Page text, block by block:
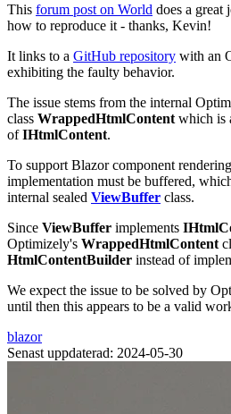
This forum post on World does a great
how to reproduce it - thanks, Kevin!
It links to a GitHub repository with an
exhibiting the faulty behavior.
The issue stems from the internal
class WrappedHtmlContentwhich is
ofIHtmlContent.
To support Blazor component
implementation must be buffered,
internal sealed ViewBuffer class.
Since ViewBuffer implements
Optimizely's WrappedHtmlContent
HtmlContentBuilder instead of
We expect the issue to be solved by
until then this appears to be a valid
blazor
Senast uppdaterad: 2024-05-30